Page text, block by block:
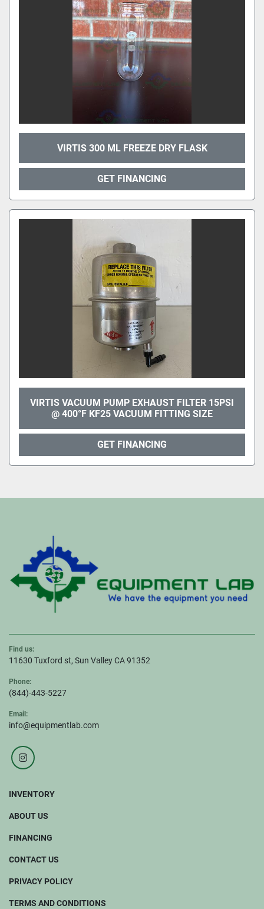
VIRTIS 300 ML FREEZE DRY FLASK
GET FINANCING
VIRTIS VACUUM PUMP EXHAUST FILTER 15PSI
@ 400°F KF25 VACUUM FITTING SIZE
GET FINANCING
Find us:
11630 Tuxford st, Sun Valley CA 91352
Phone:
(844)-443-5227
Email:
info@equipmentlab.com
instagram
INVENTORY
ABOUT US
FINANCING
CONTACT US
PRIVACY POLICY
TERMS AND CONDITIONS